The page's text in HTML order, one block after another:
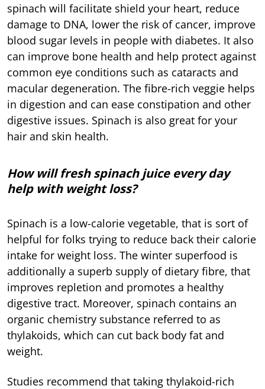
spinach will facilitate shield your heart, reduce
damage to DNA, lower the risk of cancer, improve
blood sugar levels in people with diabetes. It also
can improve bone health and help protect against
common eye conditions such as cataracts and
macular degeneration. The fibre-rich veggie helps
in digestion and can ease constipation and other
digestive issues. Spinach is also great for your
hair and skin health.
How will fresh spinach juice every day
help with weight loss?
Spinach is a low-calorie vegetable, that is sort of
helpful for folks trying to reduce back their calorie
intake for weight loss. The winter superfood is
additionally a superb supply of dietary fibre, that
improves repletion and promotes a healthy
digestive tract. Moreover, spinach contains an
organic chemistry substance referred to as
thylakoids, which can cut back body fat and
weight.
Studies recommend that taking thylakoid-rich